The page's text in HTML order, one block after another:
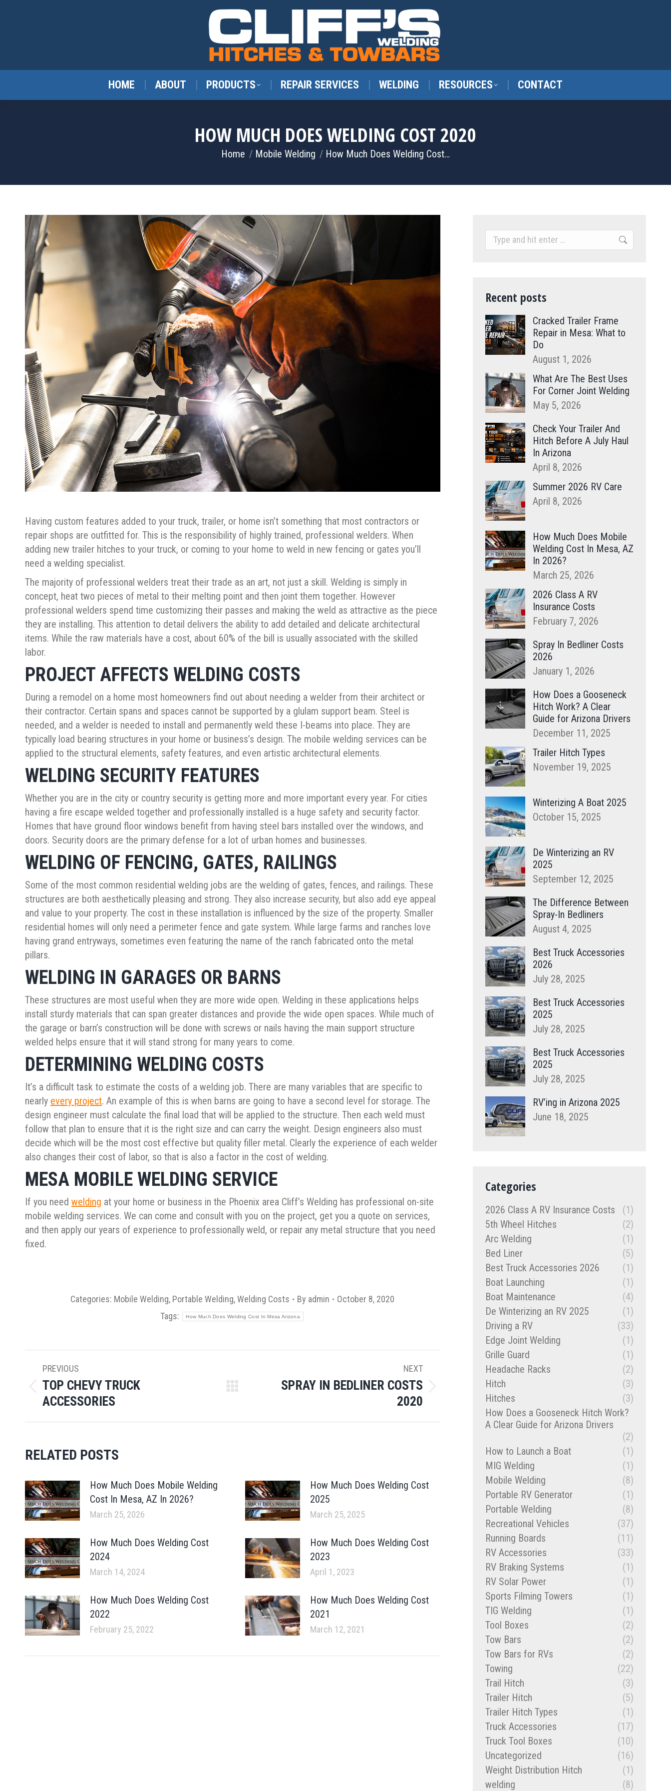
HOME ABOUT PRODUCTS REPAIR SERVICES WELDING RESOURCES CONTACT
HOW MUCH DOES WELDING COST 2020
You are here:
Home Mobile Welding How Much Does Welding Cost…
Having custom features added to your truck, trailer, or home isn’t something that most contractors or
repair shops are outfitted for. This is the responsibility of highly trained, professional welders. When
adding new trailer hitches to your truck, or coming to your home to weld in new fencing or gates you’ll
need a welding specialist.
The majority of professional welders treat their trade as an art, not just a skill. Welding is simply in
concept, heat two pieces of metal to their melting point and then joint them together. However
professional welders spend time customizing their passes and making the weld as attractive as the piece
they are installing. This attention to detail delivers the ability to add detailed and delicate architectural
items. While the raw materials have a cost, about 60% of the bill is usually associated with the skilled
labor.
PROJECT AFFECTS WELDING COSTS
During a remodel on a home most homeowners find out about needing a welder from their architect or
their contractor. Certain spans and spaces cannot be supported by a glulam support beam. Steel is
needed, and a welder is needed to install and permanently weld these I-beams into place. They are
typically load bearing structures in your home or business’s design. The mobile welding services can be
applied to the structural elements, safety features, and even artistic architectural elements.
WELDING SECURITY FEATURES
Whether you are in the city or country security is getting more and more important every year. For cities
having a fire escape welded together and professionally installed is a huge safety and security factor.
Homes that have ground floor windows benefit from having steel bars installed over the windows, and
doors. Security doors are the primary defense for a lot of urban homes and businesses.
WELDING OF FENCING, GATES, RAILINGS
Some of the most common residential welding jobs are the welding of gates, fences, and railings. These
structures are both aesthetically pleasing and strong. They also increase security, but also add eye appeal
and value to your property. The cost in these installation is influenced by the size of the property. Smaller
residential homes will only need a perimeter fence and gate system. While large farms and ranches love
having grand entryways, sometimes even featuring the name of the ranch fabricated onto the metal
pillars.
WELDING IN GARAGES OR BARNS
These structures are most useful when they are more wide open. Welding in these applications helps
install sturdy materials that can span greater distances and provide the wide open spaces. While much of
the garage or barn’s construction will be done with screws or nails having the main support structure
welded helps ensure that it will stand strong for many years to come.
DETERMINING WELDING COSTS
It’s a difficult task to estimate the costs of a welding job. There are many variables that are specific to
nearly every project. An example of this is when barns are going to have a second level for storage. The
design engineer must calculate the final load that will be applied to the structure. Then each weld must
follow that plan to ensure that it is the right size and can carry the weight. Design engineers also must
decide which will be the most cost effective but quality filler metal. Clearly the experience of each welder
also changes their cost of labor, so that is also a factor in the cost of welding.
MESA MOBILE WELDING SERVICE
If you need welding at your home or business in the Phoenix area Cliff’s Welding has professional on-site
mobile welding services. We can come and consult with you on the project, get you a quote on services,
and then apply our years of experience to professionally weld, or repair any metal structure that you need
fixed.
Categories: Mobile Welding, Portable Welding,Welding Costs By admin
October 8, 2020
Tags:
How Much Does Welding Cost In Mesa Arizona
POST
NAVIGATION
PREVIOUS
Previous
post:
TOP CHEVY TRUCK
ACCESSORIES
NEXT
SPRAY IN BEDLINER COSTS
2020
RELATED POSTS
How Much Does Mobile Welding
Cost In Mesa, AZ In 2026?
March 25, 2026
How Much Does Welding Cost
2025
March 25, 2025
How Much Does Welding Cost
2024
March 14, 2024
How Much Does Welding Cost
2023
April 1, 2023
How Much Does Welding Cost
2022
February 25, 2022
How Much Does Welding Cost
2021
March 12, 2021
Search:
Recent posts
Cracked Trailer Frame
Repair in Mesa: What to
Do
August 1, 2026
What Are The Best Uses
For Corner Joint Welding
May 5, 2026
Check Your Trailer And
Hitch Before A July Haul
In Arizona
April 8, 2026
Summer 2026 RV Care
April 8, 2026
How Much Does Mobile
Welding Cost In Mesa, AZ
In 2026?
March 25, 2026
2026 Class A RV
Insurance Costs
February 7, 2026
Spray In Bedliner Costs
2026
January 1, 2026
How Does a Gooseneck
Hitch Work? A Clear
Guide for Arizona Drivers
December 11, 2025
Trailer Hitch Types
November 19, 2025
Winterizing A Boat 2025
October 15, 2025
De Winterizing an RV
2025
September 12, 2025
The Difference Between
Spray-In Bedliners
August 4, 2025
Best Truck Accessories
2026
July 28, 2025
Best Truck Accessories
2025
July 28, 2025
Best Truck Accessories
2025
July 28, 2025
RV’ing in Arizona 2025
June 18, 2025
Categories
2026 Class A RV Insurance Costs
(1)
5th Wheel Hitches
(2)
Arc Welding
(1)
Bed Liner
(5)
Best Truck Accessories 2026
(1)
Boat Launching
(1)
Boat Maintenance
(4)
De Winterizing an RV 2025
(1)
Driving a RV
(33)
Edge Joint Welding
(1)
Grille Guard
(1)
Headache Racks
(2)
Hitch
(3)
Hitches
(3)
How Does a Gooseneck Hitch Work?
A Clear Guide for Arizona Drivers
(2)
How to Launch a Boat
(1)
MIG Welding
(1)
Mobile Welding
(8)
Portable RV Generator
(1)
Portable Welding
(8)
Recreational Vehicles
(37)
Running Boards
(11)
RV Accessories
(33)
RV Braking Systems
(1)
RV Solar Power
(1)
Sports Filming Towers
(1)
TIG Welding
(1)
Tool Boxes
(2)
Tow Bars
(2)
Tow Bars for RVs
(2)
Towing
(22)
Trail Hitch
(3)
Trailer Hitch
(5)
Trailer Hitch Types
(1)
Truck Accessories
(17)
Truck Tool Boxes
(10)
Uncategorized
(16)
Weight Distribution Hitch
(1)
welding
(8)